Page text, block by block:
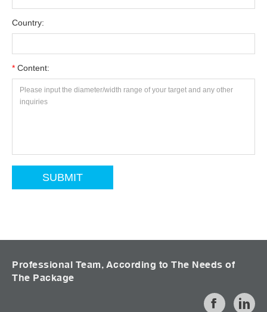
Country:
* Content:
Professional Team, According to The Needs of
The Package